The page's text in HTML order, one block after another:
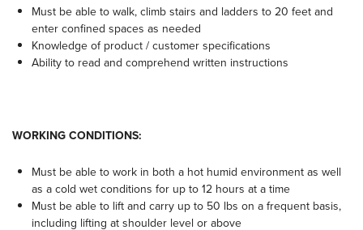
Must be able to walk, climb stairs and ladders to 20 feet and
enter confined spaces as needed
Knowledge of product / customer specifications
Ability to read and comprehend written instructions
WORKING CONDITIONS:
Must be able to work in both a hot humid environment as well
as a cold wet conditions for up to 12 hours at a time
Must be able to lift and carry up to 50 lbs on a frequent basis,
including lifting at shoulder level or above